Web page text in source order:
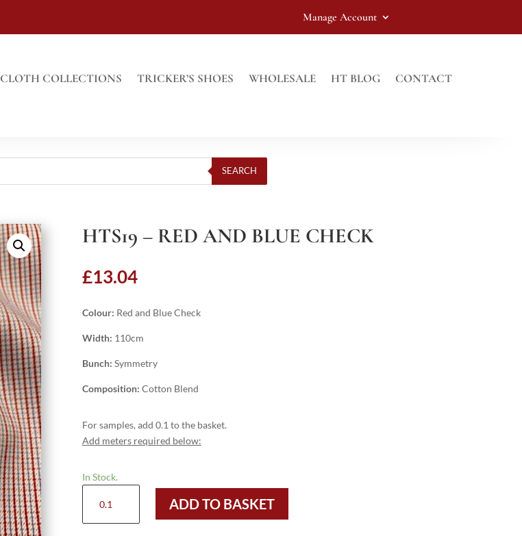
Manage Account
CLOTH COLLECTIONS TRICKER’S SHOES WHOLESALE HT BLOG CONTACT
SEARCH
HTS19 – RED AND BLUE CHECK
£13.04
Colour: Red and Blue Check
Width: 110cm
Bunch: Symmetry
Composition: Cotton Blend
For samples, add 0.1 to the basket.
Add meters required below:
In Stock.
Red
ADD TO BASKET